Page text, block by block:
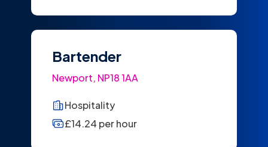
Bartender
Newport, NP18 1AA
Hospitality
£14.24 per hour